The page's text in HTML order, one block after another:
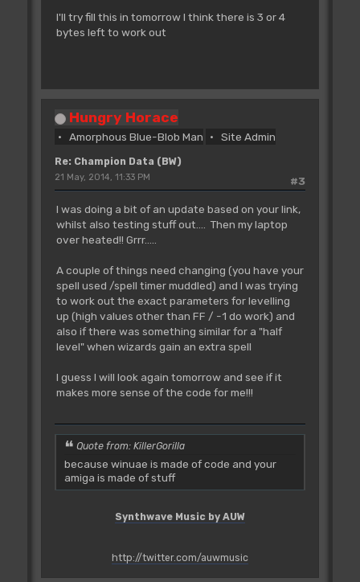
I'll try fill this in tomorrow I think there is 3 or 4
bytes left to work out
Hungry Horace
Amorphous Blue-Blob Man Site Admin
Re: Champion Data (BW)
#3
21 May, 2014, 11:33 PM
I was doing a bit of an update based on your link,
whilst also testing stuff out.... Then my laptop
over heated!! Grrr.....
A couple of things need changing (you have your
spell used /spell timer muddled) and I was trying
to work out the exact parameters for levelling
up (high values other than FF / -1 do work) and
also if there was something similar for a "half
level" when wizards gain an extra spell
I guess I will look again tomorrow and see if it
makes more sense of the code for me!!!
Quote from: KillerGorilla
because winuae is made of code and your
amiga is made of stuff
Synthwave Music by AUW
http://twitter.com/auwmusic